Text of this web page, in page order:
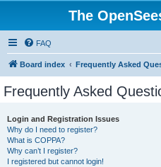
The
FAQ
Board index Frequently Asked
Frequently Asked
Login and Registration Issues
Why do I need to register?
What is COPPA?
Why can’t I register?
I registered but cannot login!